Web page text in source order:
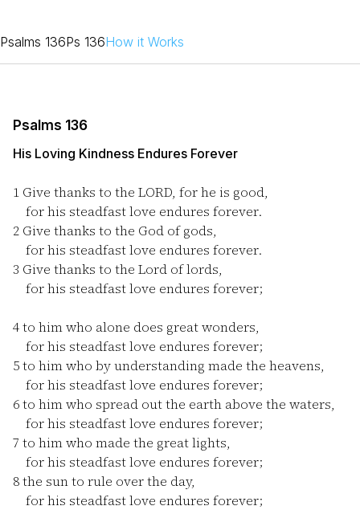
Psalms 136Ps 136How it Works
Psalms 136
His Loving Kindness Endures Forever
1 Give thanks to the LORD, for he is good,
for his steadfast love endures forever.
2 Give thanks to the God of gods,
for his steadfast love endures forever.
3 Give thanks to the Lord of lords,
for his steadfast love endures forever;
4to him who alone does great wonders,
for his steadfast love endures forever;
5to him who by understanding made the heavens,
for his steadfast love endures forever;
6to him who spread out the earth above the waters,
for his steadfast love endures forever;
7 to him who made the great lights,
for his steadfast love endures forever;
8the sun to rule over the day,
for his steadfast love endures forever;